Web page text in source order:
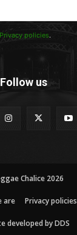
Privacy policies.
Follow us
Chalice 2026
are Privacy policies
developed by DDS